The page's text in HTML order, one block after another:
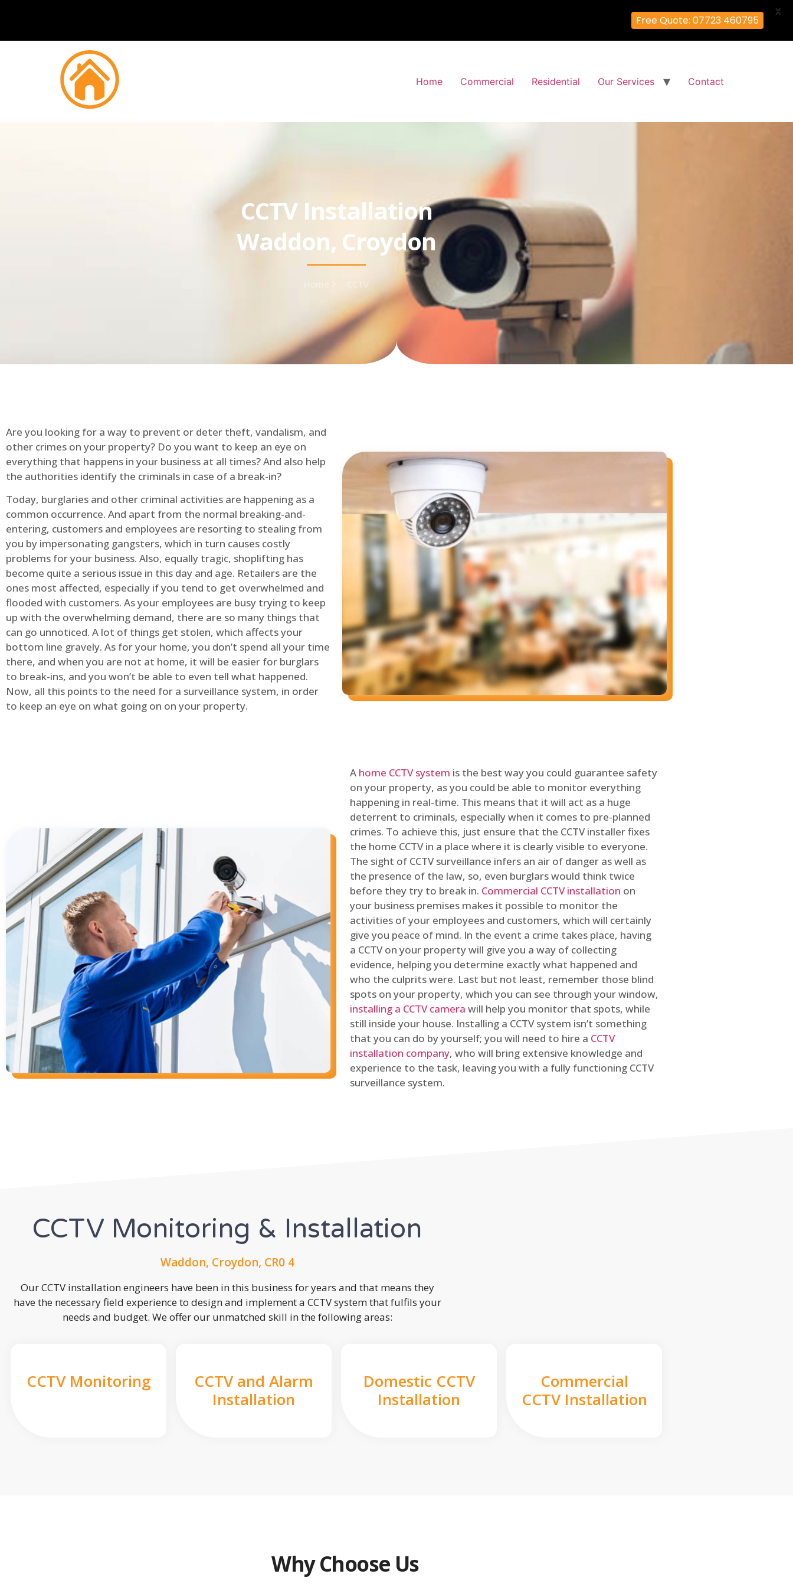
Home Commercial Residential Our Services Contact
CCTV Installation
Waddon, Croydon
CCTV
Are you looking for a way to prevent or deter theft, vandalism, and
other crimes on your property? Do you want to keep an eye on
everything that happens in your business at all times? And also help
the authorities identify the criminals in case of a break-in?
Today, burglaries and other criminal activities are happening as a
common occurrence. And apart from the normal breaking-and-
entering, customers and employees are resorting to stealing from
you by impersonating gangsters, which in turn causes costly
problems for your business. Also, equally tragic, shoplifting has
become quite a serious issue in this day and age. Retailers are the
ones most affected, especially if you tend to get overwhelmed and
flooded with customers. As your employees are busy trying to keep
up with the overwhelming demand, there are so many things that
can go unnoticed. A lot of things get stolen, which affects your
bottom line gravely. As for your home, you don’t spend all your time
there, and when you are not at home, it will be easier for burglars
to break-ins, and you won’t be able to even tell what happened.
Now, all this points to the need for a surveillance system, in order
to keep an eye on what going on on your property.
A home CCTV system is the best way you could guarantee safety
on your property, as you could be able to monitor everything
happening in real-time. This means that it will act as a huge
deterrent to criminals, especially when it comes to pre-planned
crimes. To achieve this, just ensure that the CCTV installer fixes
the home CCTV in a place where it is clearly visible to everyone.
The sight of CCTV surveillance infers an air of danger as well as
the presence of the law, so, even burglars would think twice
before they try to break in. Commercial CCTV installation on
your business premises makes it possible to monitor the
activities of your employees and customers, which will certainly
give you peace of mind. In the event a crime takes place, having
a CCTV on your property will give you a way of collecting
evidence, helping you determine exactly what happened and
who the culprits were. Last but not least, remember those blind
spots on your property, which you can see through your window,
installing a CCTV camera will help you monitor that spots, while
still inside your house. Installing a CCTV system isn’t something
that you can do by yourself; you will need to hire a CCTV
installation company, who will bring extensive knowledge and
experience to the task, leaving you with a fully functioning CCTV
surveillance system.
CCTV Monitoring & Installation
Waddon, Croydon, CR0 4
Our CCTV installation engineers have been in this business for years and that means they
have the necessary field experience to design and implement a CCTV system that fulfils your
needs and budget. We offer our unmatched skill in the following areas:
CCTV Monitoring
CCTV and Alarm
Installation
Domestic CCTV
Installation
Commercial
CCTV Installation
Why Choose Us
Free Quote: 07723 460795
X